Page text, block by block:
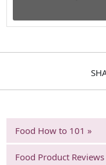
Food How to 101 »
Food Product Reviews